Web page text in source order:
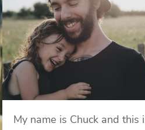
My name is Chuck and this